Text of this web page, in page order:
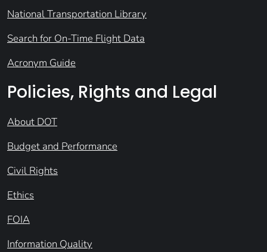
National Transportation Library
Search for On-Time Flight Data
Acronym Guide
Policies, Rights and Legal
About DOT
Budget and Performance
Civil Rights
Ethics
FOIA
Information Quality